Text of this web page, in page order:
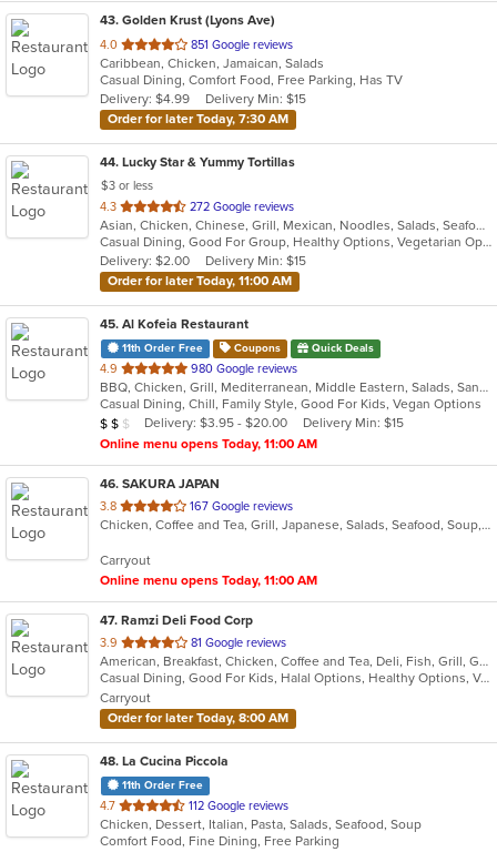
43. Golden Krust (Lyons Ave)
4.0 out
of
5
stars.
851 Google reviews
Caribbean, Chicken, Jamaican, Salads
Casual Dining, Comfort Food, Free Parking, Has TV
Delivery: $4.99
Delivery Min: $15
Order for later Today, 7:30 AM
44. Lucky Star & Yummy Tortillas
$3 or less
4.3 out
of
5
stars.
272 Google reviews
Asian, Chicken, Chinese, Grill, Mexican, Noodles, Salads, Seafood, Soup, Steak, Szechuan, Taco, Wings
Casual Dining, Good For Group, Healthy Options, Vegetarian Options
Delivery: $2.00
Delivery Min: $15
Order for later Today, 11:00 AM
45. Al Kofeia Restaurant
11th Order Free Coupons Quick Deals
4.9 out
of
5
stars.
980 Google reviews
BBQ, Chicken, Grill, Mediterranean, Middle Eastern, Salads, Sandwiches, Soup, Wraps
Casual Dining, Chill, Family Style, Good For Kids, Vegan Options
Average Item Cost: $11
$ $ $ Delivery: $3.95 - $20.00
Delivery Min: $15
Online menu opens Today, 11:00 AM
46. SAKURA JAPAN
3.8 out
of
stars.
167 Google reviews
Chicken, Coffee and Tea, Grill, Japanese, Salads, Seafood, Soup, Steak, Sushi
Carryout
Online menu opens Today, 11:00 AM
47. Ramzi Deli Food Corp
3.9 out
of
5
stars.
81 Google reviews
American, Breakfast, Chicken, Coffee and Tea, Deli, Fish, Grill, Gyro, Hamburgers, Hot Dogs, Mediterranean, Salads, Sandwiches, Wings
Casual Dining, Good For Kids, Halal Options, Healthy Options, Vegan Options, Vegetarian Options
Carryout
Order for later Today, 8:00 AM
48. La Cucina Piccola
11th Order Free
4.7 out
of
5
112 Google reviews
Chicken, Dessert, Italian, Pasta, Salads, Seafood, Soup
Comfort Food, Fine Dining, Free Parking